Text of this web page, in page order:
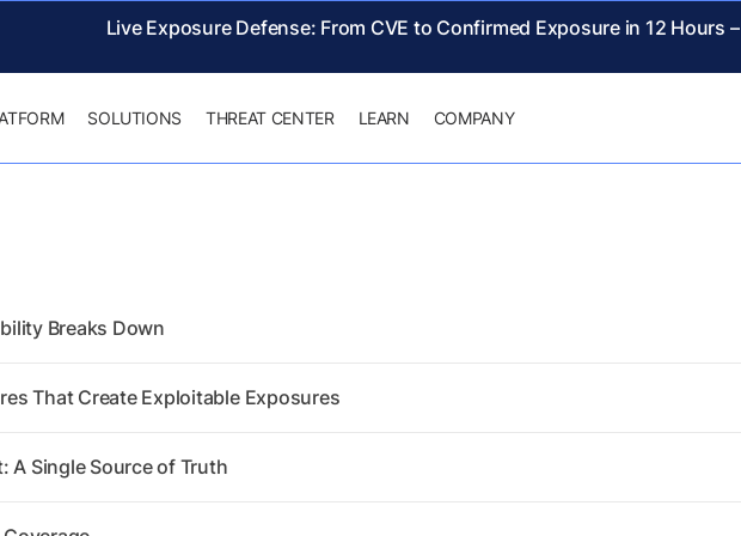
Live Exposure Defense: From CVE to Confirmed Exposure in 12 Hours –
SOLUTIONS THREAT CENTER LEARN COMPANY
Breaks Down
That Create Exploitable Exposures
A Single Source of Truth